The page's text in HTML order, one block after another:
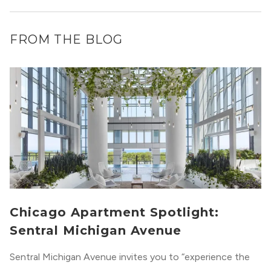
FROM THE BLOG
Chicago Apartment Spotlight:
Sentral Michigan Avenue
Sentral Michigan Avenue invites you to “experience the